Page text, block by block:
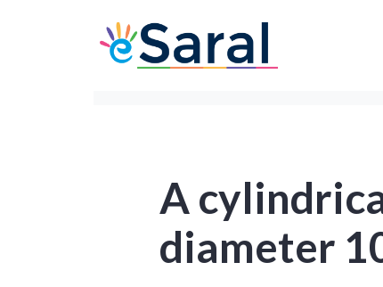
A
diameter